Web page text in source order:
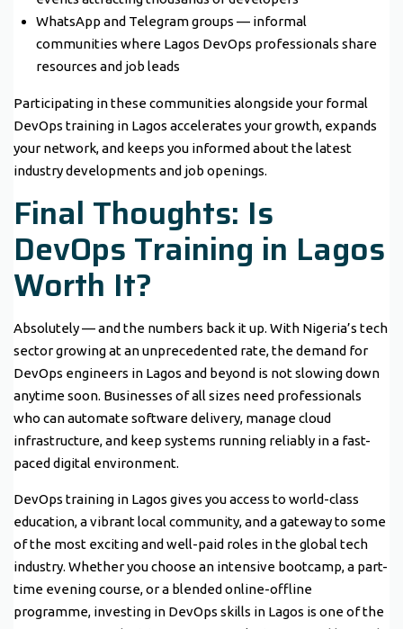
WhatsApp and Telegram groups — informal
communities where Lagos DevOps professionals share
resources and job leads
Participating in these communities alongside your formal
DevOps training in Lagos accelerates your growth, expands
your network, and keeps you informed about the latest
industry developments and job openings.
Final Thoughts: Is
DevOps Training in Lagos
Worth It?
Absolutely — and the numbers back it up. With Nigeria’s tech
sector growing at an unprecedented rate, the demand for
DevOps engineers in Lagos and beyond is not slowing down
anytime soon. Businesses of all sizes need professionals
who can automate software delivery, manage cloud
infrastructure, and keep systems running reliably in a fast-
paced digital environment.
DevOps training in Lagos gives you access to world-class
education, a vibrant local community, and a gateway to some
of the most exciting and well-paid roles in the global tech
industry. Whether you choose an intensive bootcamp, a part-
time evening course, or a blended online-offline
programme, investing in DevOps skills in Lagos is one of the